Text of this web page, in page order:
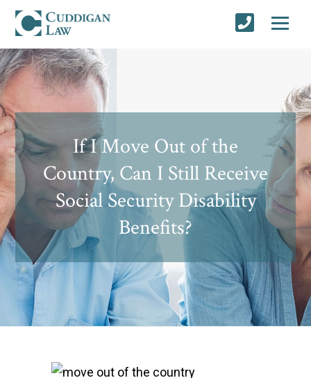
If I Move Out of the
Country, Can I Still Receive
Social Security Disability
Benefits?